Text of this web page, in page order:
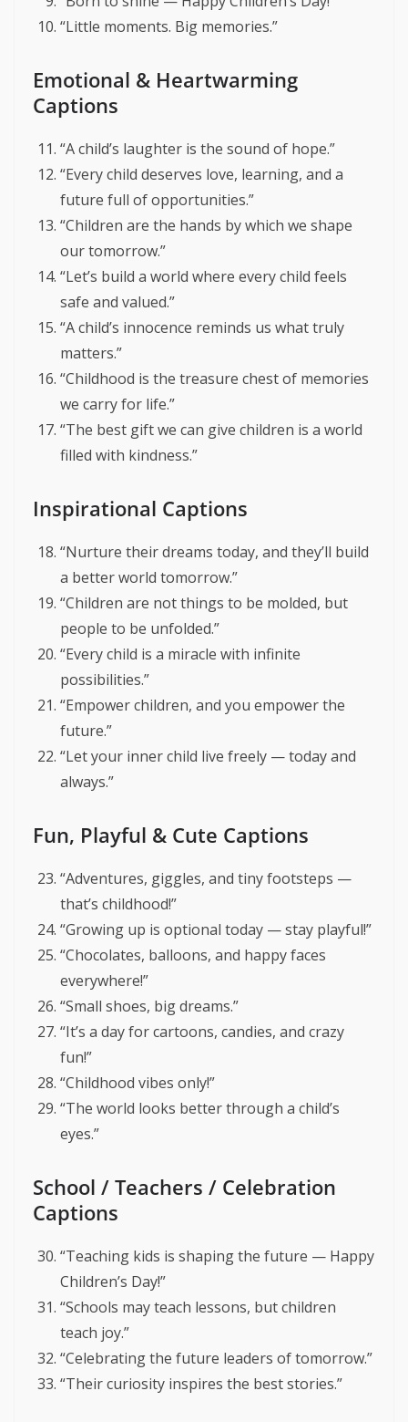
“Little moments. Big memories.”
Emotional & Heartwarming
Captions
“A child’s laughter is the sound of hope.”
“Every child deserves love, learning, and a
future full of opportunities.”
“Children are the hands by which we shape
our tomorrow.”
“Let’s build a world where every child feels
safe and valued.”
“A child’s innocence reminds us what truly
matters.”
“Childhood is the treasure chest of memories
we carry for life.”
“The best gift we can give children is a world
filled with kindness.”
Inspirational Captions
“Nurture their dreams today, and they’ll build
a better world tomorrow.”
“Children are not things to be molded, but
people to be unfolded.”
“Every child is a miracle with infinite
possibilities.”
“Empower children, and you empower the
future.”
“Let your inner child live freely — today and
always.”
Fun, Playful & Cute Captions
“Adventures, giggles, and tiny footsteps —
that’s childhood!”
“Growing up is optional today — stay playful!”
“Chocolates, balloons, and happy faces
everywhere!”
“Small shoes, big dreams.”
“It’s a day for cartoons, candies, and crazy
fun!”
“Childhood vibes only!”
“The world looks better through a child’s
eyes.”
School / Teachers / Celebration
Captions
“Teaching kids is shaping the future — Happy
Children’s Day!”
“Schools may teach lessons, but children
teach joy.”
“Celebrating the future leaders of tomorrow.”
“Their curiosity inspires the best stories.”